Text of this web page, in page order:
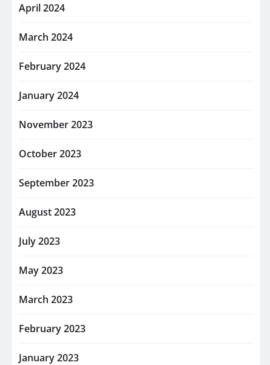
April 2024
March 2024
February 2024
January 2024
November 2023
October 2023
September 2023
August 2023
July 2023
May 2023
March 2023
February 2023
January 2023